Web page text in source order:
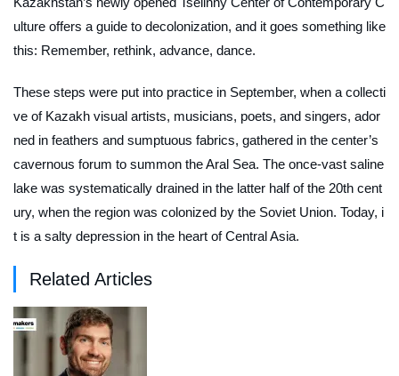
ulture offers a guide to decolonization, and it goes something like
this: Remember, rethink, advance, dance.
These steps were put into practice in September, when a collecti
ve of Kazakh visual artists, musicians, poets, and singers, ador
ned in feathers and sumptuous fabrics, gathered in the center’s
cavernous forum to summon the Aral Sea. The once-vast saline
lake was systematically drained in the latter half of the 20th cent
ury, when the region was colonized by the Soviet Union. Today, i
t is a salty depression in the heart of Central Asia.
Related Articles